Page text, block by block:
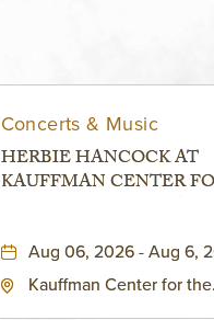
Concerts & Music
HERBIE HANCOCK AT
KAUFFMAN CENTER
THEATRE
Aug 06, 2026 - Aug 6,
Kauffman Center for the